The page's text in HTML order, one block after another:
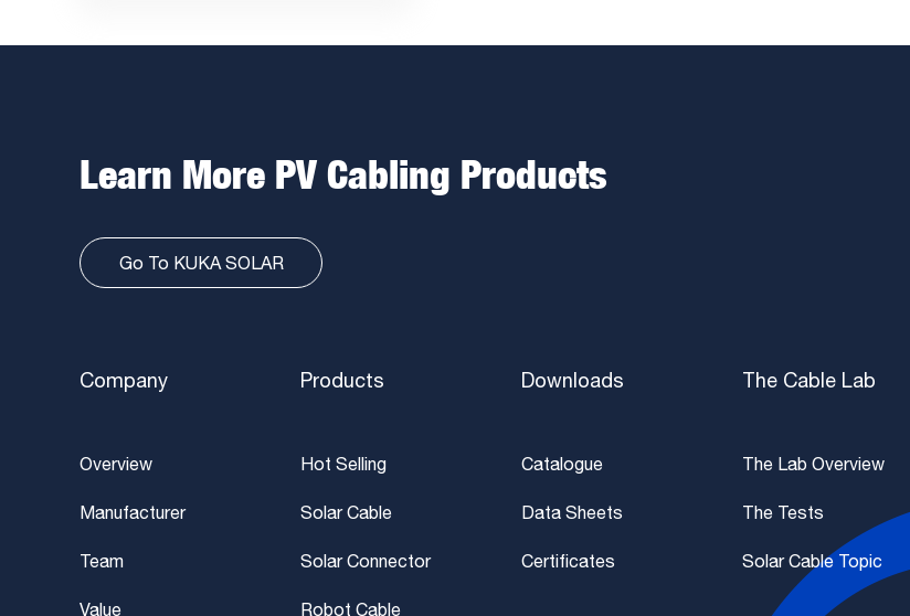
Learn More PV Cabling Products
Go To KUKA SOLAR
Company
Overview
Manufacturer
Team
Value
Products
Hot Selling
Solar Cable
Solar Connector
Robot Cable
Downloads
Catalogue
Data Sheets
Certificates
The Cable Lab
The Lab Overview
The Tests
Solar Cable Topic